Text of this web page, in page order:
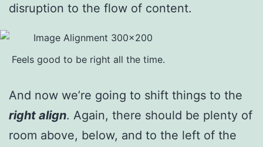
disruption to the flow of content.
Feels good to be right all the time.
And now we’re going to shift things to the
right align. Again, there should be plenty of
room above, below, and to the left of the